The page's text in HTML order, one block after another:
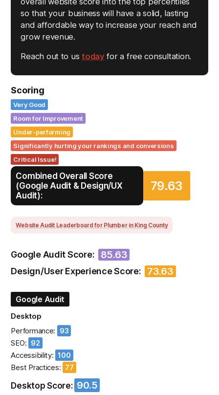
so that your business will have a solid, lasting
and affordable way to increase your reach and
grow revenue.
Reach out to ustoday for a free consultation.
Scoring
Very Good
Room for Improvement
Under-performing
Significantly hurting your rankings and conversions
Critical Issue!
Combined Overall Score
(Google Audit & Design/UX
Audit):
79.63
Website Audit Leaderboard for Plumber in King County
Google Audit Score: 85.63
Design/User Experience Score: 73.63
Google Audit
Desktop
Performance: 93
SEO: 92
Accessibility: 100
Best Practices: 77
Desktop Score: 90.5